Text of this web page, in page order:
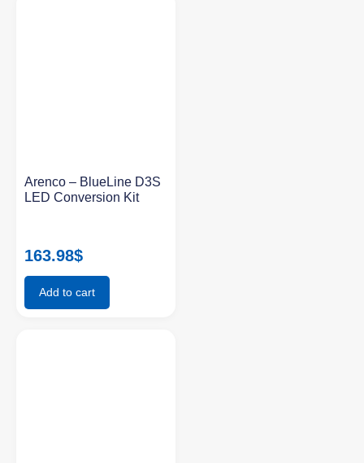
Arenco – BlueLine D3S
LED Conversion Kit
163.98$
Add to cart